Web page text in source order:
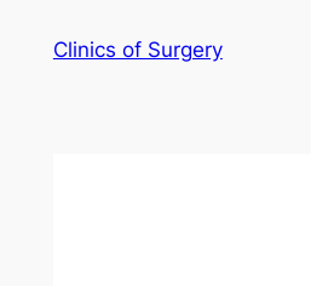
Clinics of Surgery